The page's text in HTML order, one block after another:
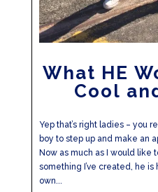
What HE
Cool
Yep that’s right ladies – you
boy to step up and make an
Now as much as I would like
something I’ve created, he is
own...